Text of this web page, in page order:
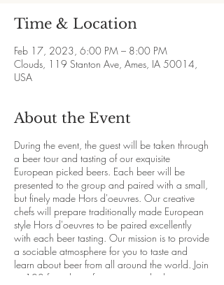
Time & Location
Feb 17, 2023, 6:00 PM – 8:00 PM
Clouds, 119 Stanton Ave, Ames, IA 50014,
USA
About the Event
During the event, the guest will be taken through
a beer tour and tasting of our exquisite
European picked beers. Each beer will be
presented to the group and paired with a small,
but finely made Hors d'oeuvres. Our creative
chefs will prepare traditionally made European
style Hors d'oeuvres to be paired excellently
with each beer tasting. Our mission is to provide
a sociable atmosphere for you to taste and
learn about beer from all around the world. Join
us 100 feet above for a view and a beer tasting